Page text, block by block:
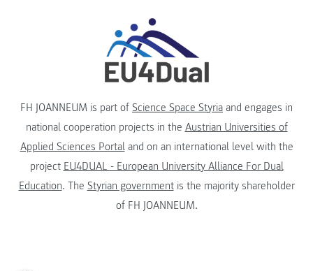
FH JOANNEUM is part of Science Space Styria and engages in
national cooperation projects in the Austrian Universities of
Applied Sciences Portaland on an international level with the
project EU4DUAL - European University Alliance For Dual
Education. The Styrian governmentis the majority shareholder
of FH JOANNEUM.